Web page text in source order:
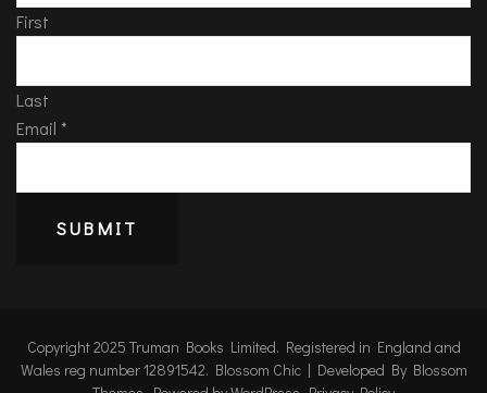
First
Last
Email *
SUBMIT
Copyright 2025 Truman Books Limited. Registered in England and
Wales reg number 12891542. Blossom Chic | Developed By Blossom